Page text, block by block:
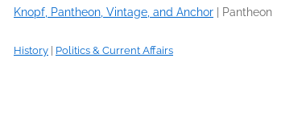
Knopf, Pantheon, Vintage, and Anchor Pantheon
History Politics & Current Affairs